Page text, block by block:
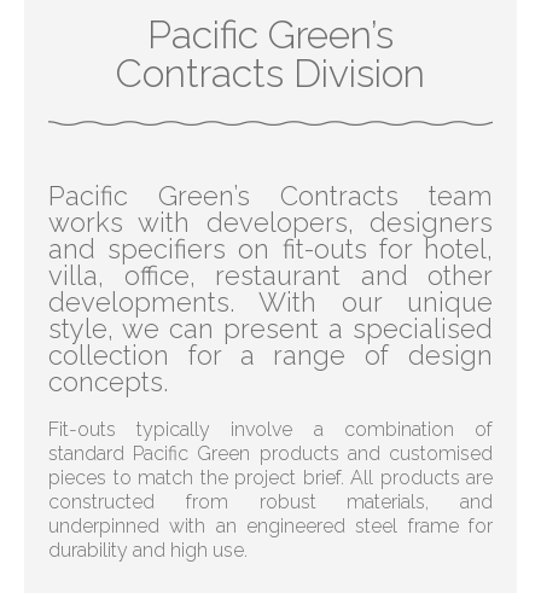
Pacific Green’s
Contracts Division
Pacific Green’s Contracts team
works with developers, designers
and specifiers on fit-outs for hotel,
villa, office, restaurant and other
developments. With our unique
style, we can present a specialised
collection for a range of design
concepts.
Fit-outs typically involve a combination of
standard Pacific Green products and customised
pieces to match the project brief. All products are
constructed from robust materials, and
underpinned with an engineered steel frame for
durability and high use.